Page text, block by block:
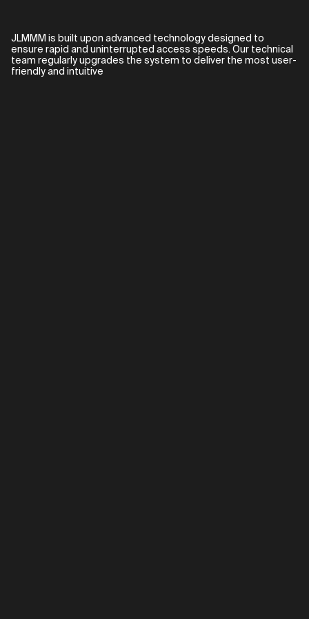
JLMMM is built upon advanced technology designed to
ensure rapid and uninterrupted access speeds. Our technical
team regularly upgrades the system to deliver the most user-